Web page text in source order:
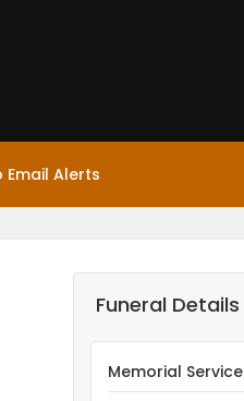
Email Alerts
Funeral Details
Memorial Service